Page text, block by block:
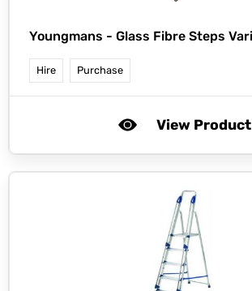
Youngmans - Glass Fibre Steps
Hire Purchase
View Product